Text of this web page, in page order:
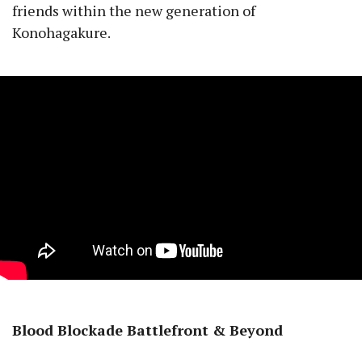
friends within the new generation of
Konohagakure.
Blood Blockade Battlefront & Beyond